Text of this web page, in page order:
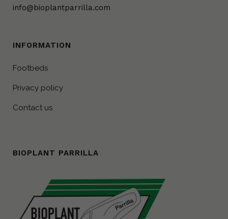
info@bioplantparrilla.com
INFORMATION
Footbeds
Privacy policy
Contact us
BIOPLANT PARRILLA